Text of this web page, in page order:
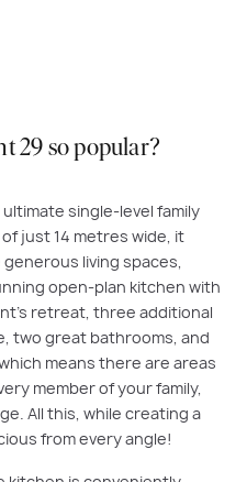
29 so popular?
ultimate single-level family
just 14 metres wide, it
living spaces,
open-plan kitchen with
retreat, three additional
two great bathrooms, and
means there are areas
member of your family,
All this, while creating a
from every angle!